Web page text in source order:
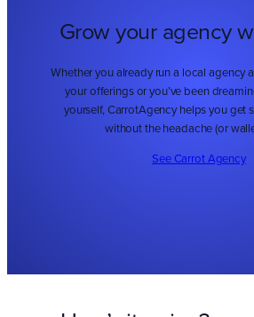
Grow your agency
Whether you already run a local agency
your offerings or you’ve been
yourself, CarrotAgency helps you get
without the headache (or
See Carrot Agency